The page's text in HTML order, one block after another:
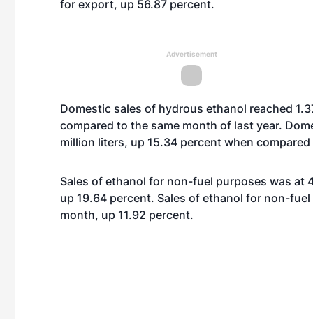
for export, up 56.87 percent.
Advertisement
Domestic sales of hydrous ethanol reached
compared to the same month of last year.
million liters, up 15.34 percent when
Sales of ethanol for non-fuel purposes was at
up 19.64 percent. Sales of ethanol for non-
month, up 11.92 percent.